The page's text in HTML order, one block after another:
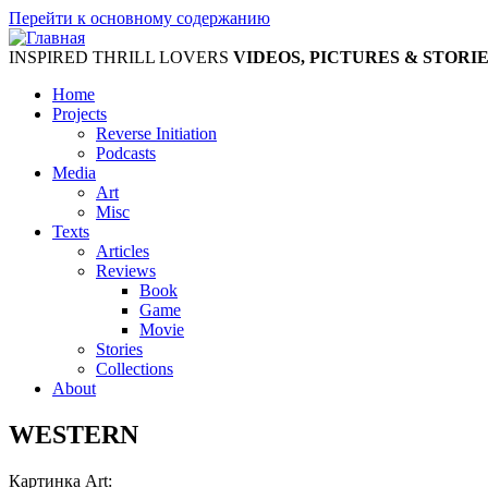
Перейти к основному содержанию
INSPIRED THRILL LOVERS VIDEOS, PICTURES &
Home
Projects
Reverse Initiation
Podcasts
Media
Art
Misc
Texts
Articles
Reviews
Book
Game
Movie
Stories
Collections
About
WESTERN
Картинка Art: